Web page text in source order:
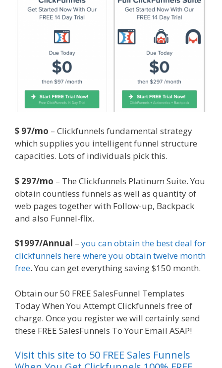
$ 97/mo – Clickfunnels fundamental strategy
which supplies you intelligent funnel structure
capacities. Lots of individuals pick this.
$ 297/mo – The Clickfunnels Platinum Suite. You
obtain countless funnels as well as quantity of
web pages together with Follow-up, Backpack
and also Funnel-flix.
$1997/Annual – you can obtain the best deal for
clickfunnels here where you obtain twelve month
free. You can get everything saving $150 month.
Obtain our 50 FREE SalesFunnel Templates
Today When You Attempt Clickfunnels free of
charge. Once you register we will certainly send
these FREE SalesFunnels To Your Email ASAP!
Visit this site to 50 FREE Sales Funnels